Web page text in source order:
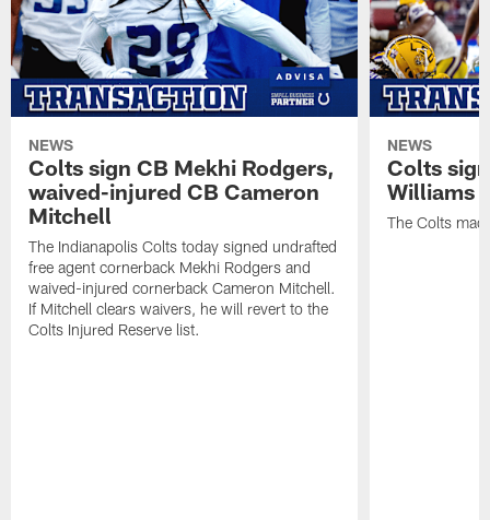
NEWS
Colts sign CB Mekhi Rodgers,
waived-injured CB Cameron
Mitchell
The Indianapolis Colts today signed undrafted
free agent cornerback Mekhi Rodgers and
waived-injured cornerback Cameron Mitchell.
If Mitchell clears waivers, he will revert to the
Colts Injured Reserve list.
NEWS
Colts
Williams
The Colts